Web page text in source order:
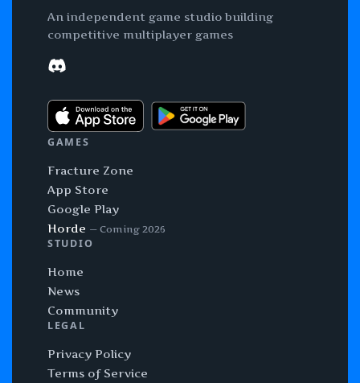
An independent game studio building
competitive multiplayer games
Discord
GAMES
Fracture Zone
App Store
Google Play
Horde — Coming 2026
STUDIO
Home
News
Community
LEGAL
Privacy Policy
Terms of Service